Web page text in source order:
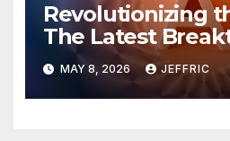
Revolutionizing
The Latest
Technology
MAY 8, 2026 JEFFRIC